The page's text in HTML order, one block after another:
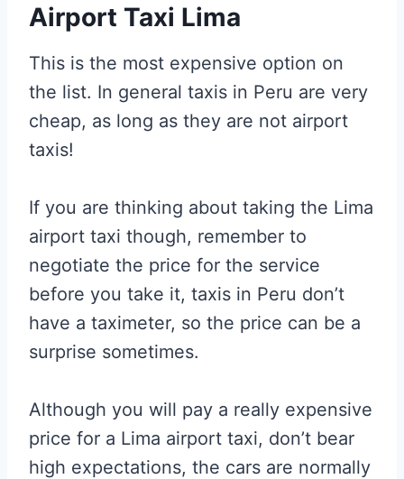
Airport Taxi Lima
This is the most expensive option on
the list. In general taxis in Peru are very
cheap, as long as they are not airport
taxis!
If you are thinking about taking the Lima
airport taxi though, remember to
negotiate the price for the service
before you take it, taxis in Peru don’t
have a taximeter, so the price can be a
surprise sometimes.
Although you will pay a really expensive
price for a Lima airport taxi, don’t bear
high expectations, the cars are normally